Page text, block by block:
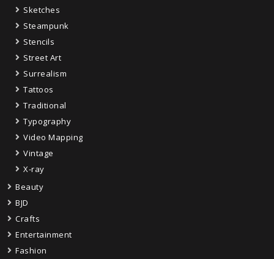
Sketches
Steampunk
Stencils
Street Art
Surrealism
Tattoos
Traditional
Typography
Video Mapping
Vintage
X-ray
Beauty
BJD
Crafts
Entertainment
Fashion